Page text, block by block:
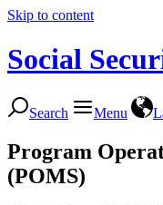
Skip to content
Social
Search Menu
Program
(POMS)